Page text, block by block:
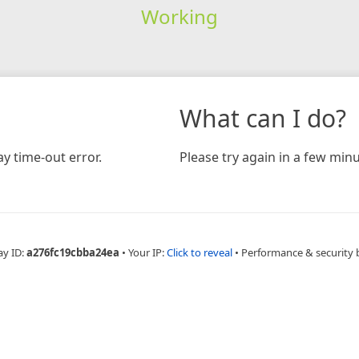
Working
time-out error.
What can I do?
Please try again in a few
ID:a276fc19cbba24ea • Your IP:Click to reveal • Performance & security